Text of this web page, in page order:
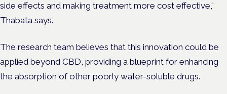
side effects and making treatment more cost effective,”
Thabata says.
The research team believes that this innovation could be
applied beyond CBD, providing a blueprint for enhancing
the absorption of other poorly water-soluble drugs.